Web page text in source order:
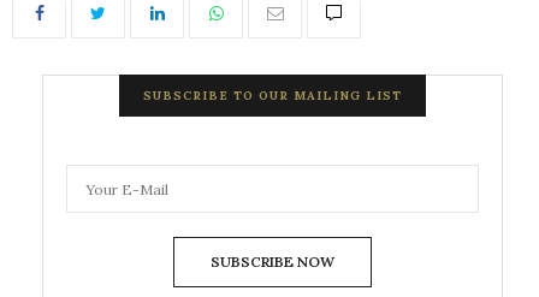
SUBSCRIBE TO OUR MAILING LIST
SUBSCRIBE NOW